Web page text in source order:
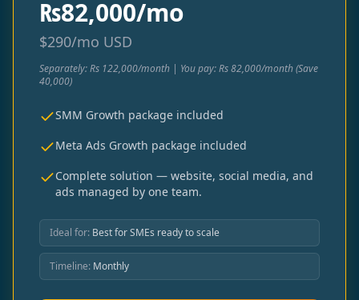
₨82,000/mo
$290/mo USD
Separately: Rs 122,000/month | You pay: Rs 82,000/month (Save
40,000)
SMM Growth package included
Meta Ads Growth package included
Complete solution — website, social media, and
ads managed by one team.
Ideal for: Best for SMEs ready to scale
Timeline: Monthly